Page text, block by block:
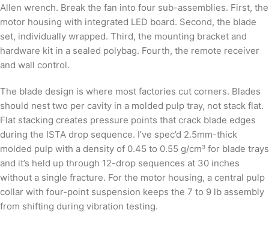
Allen wrench. Break the fan into four sub-assemblies. First, the
motor housing with integrated LED board. Second, the blade
set, individually wrapped. Third, the mounting bracket and
hardware kit in a sealed polybag. Fourth, the remote receiver
and wall control.
The blade design is where most factories cut corners. Blades
should nest two per cavity in a molded pulp tray, not stack flat.
Flat stacking creates pressure points that crack blade edges
during the ISTA drop sequence. I’ve spec’d 2.5mm-thick
molded pulp with a density of 0.45 to 0.55 g/cm³ for blade trays
and it’s held up through 12-drop sequences at 30 inches
without a single fracture. For the motor housing, a central pulp
collar with four-point suspension keeps the 7 to 9 lb assembly
from shifting during vibration testing.